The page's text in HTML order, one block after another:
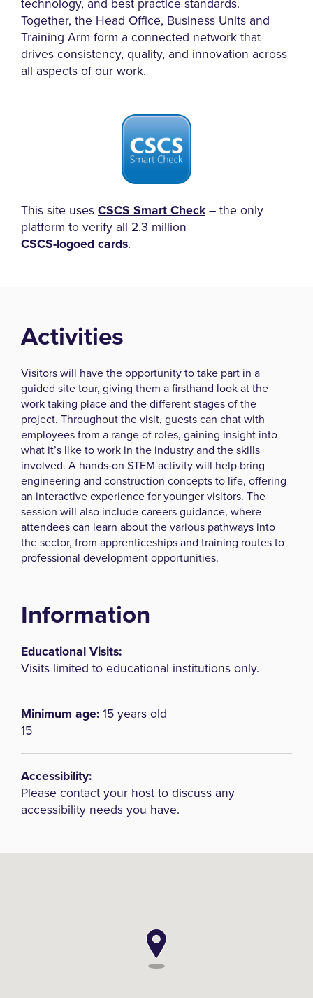
Together, the Head Office, Business Units and
Training Arm form a connected network that
drives consistency, quality, and innovation across
all aspects of our work.
This site uses CSCS Smart Check– the only
platform to verify all 2.3 million
CSCS-logoed cards.
Activities
Visitors will have the opportunity to take part in a
guided site tour, giving them a firsthand look at the
work taking place and the different stages of the
project. Throughout the visit, guests can chat with
employees from a range of roles, gaining insight into
what it’s like to work in the industry and the skills
involved. A hands‑on STEM activity will help bring
engineering and construction concepts to life, offering
an interactive experience for younger visitors. The
session will also include careers guidance, where
attendees can learn about the various pathways into
the sector, from apprenticeships and training routes to
professional development opportunities.
Information
Educational Visits:
Visits limited to educational institutions only.
Minimum age: 15 years old
15
Accessibility:
Please contact your host to discuss any
accessibility needs you have.